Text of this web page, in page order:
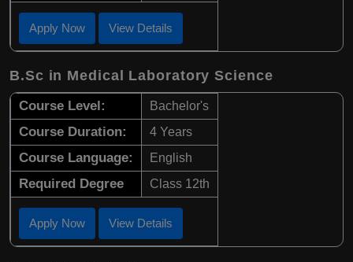
Apply Now View Details
B.Sc in Medical Laboratory Science
Course Level: Bachelor's
Course Duration: 4 Years
Course Language: English
Required Degree Class 12th
Apply Now View Details